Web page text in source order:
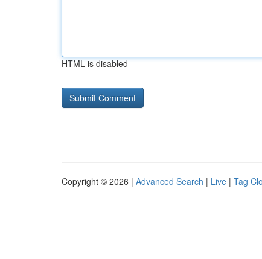
HTML is disabled
Copyright © 2026 | Advanced Search | Live | Tag